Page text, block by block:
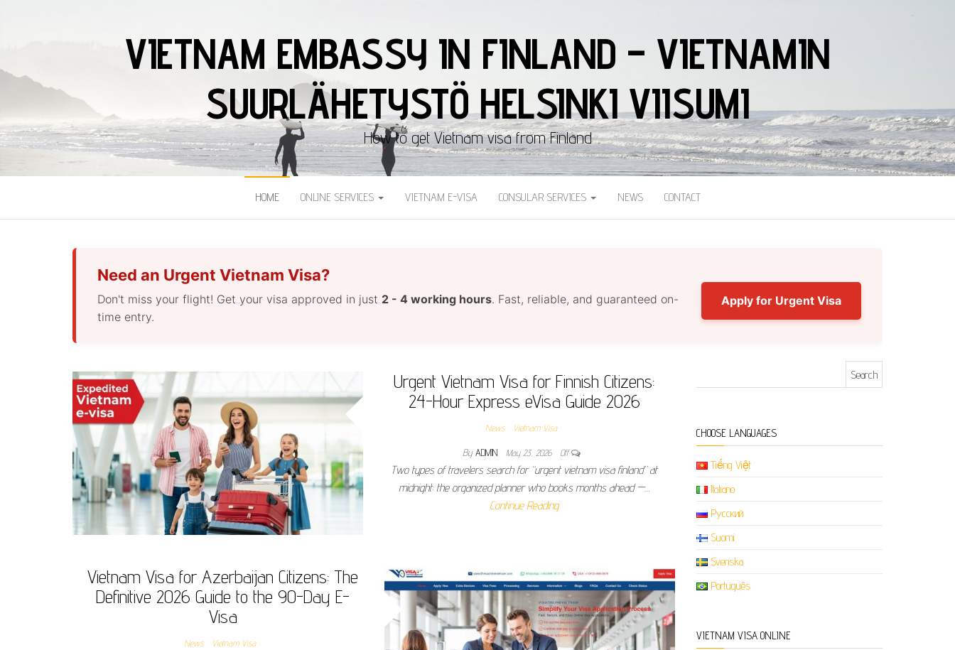
VIETNAM EMBASSY IN FINLAND – VIETNAMIN
SUURLÄHETYSTÖ HELSINKI VIISUMI
How to get Vietnam visa from Finland
HOME ONLINE SERVICES VIETNAM E-VISA CONSULAR SERVICES NEWS CONTACT
Need an Urgent Vietnam Visa?
Don't miss your flight! Get your visa approved in just 2 - 4 working hours. Fast, reliable, and guaranteed on-
time entry.
Apply for Urgent Visa
Urgent Vietnam Visa for Finnish Citizens:
24-Hour Express eVisa Guide 2026
News Vietnam Visa
By ADMIN May 23, 2026 Off
Two types of travelers search for “urgent vietnam visa finland” at
midnight: the organized planner who books months ahead —…
Continue Reading
Vietnam Visa for Azerbaijan Citizens: The
Definitive 2026 Guide to the 90-Day E-
Visa
News Vietnam Visa
CHOOSE LANGUAGES
Tiếng Việt
Italiano
Русский
Suomi
Svenska
Português
VIETNAM VISA ONLINE